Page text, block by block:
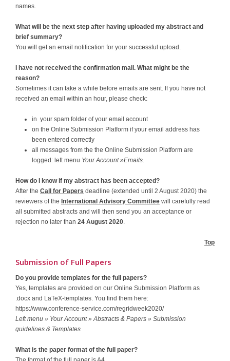
names.
What will be the next step after having uploaded my abstract and
brief summary?
You will get an email notification for your successful upload.
I have not received the confirmation mail. What might be the
reason?
Sometimes it can take a while before emails are sent. If you have not
received an email within an hour, please check:
in your spam folder of your email account
on the Online Submission Platform if your email address has
been entered correctly
all messages from the the Online Submission Platform are
logged: left menu Your Account »Emails
How do I know if my abstract has been accepted?
After the Call for Papers deadline (extended until 2 August 2020) the
reviewers of the International Advisory Committee will carefully read
all submitted abstracts and will then send you an acceptance or
rejection no later than 24 August 2020
Top
Submission of Full Papers
Do you provide templates for the full papers?
Yes, templates are provided on our Online Submission Platform as
.docx and LaTeX-templates. You find them here:
https://www.conference-service.com/regridweek2020/
Left menu » Your Account » Abstracts & Papers » Submission
guidelines & Templates
What is the paper format of the full paper?